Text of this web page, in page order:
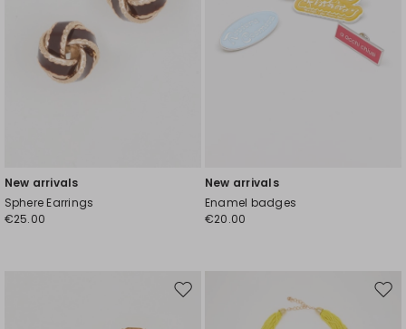
New arrivals
Sphere Earrings
€25.00
New arrivals
Enamel badges
€20.00
Move